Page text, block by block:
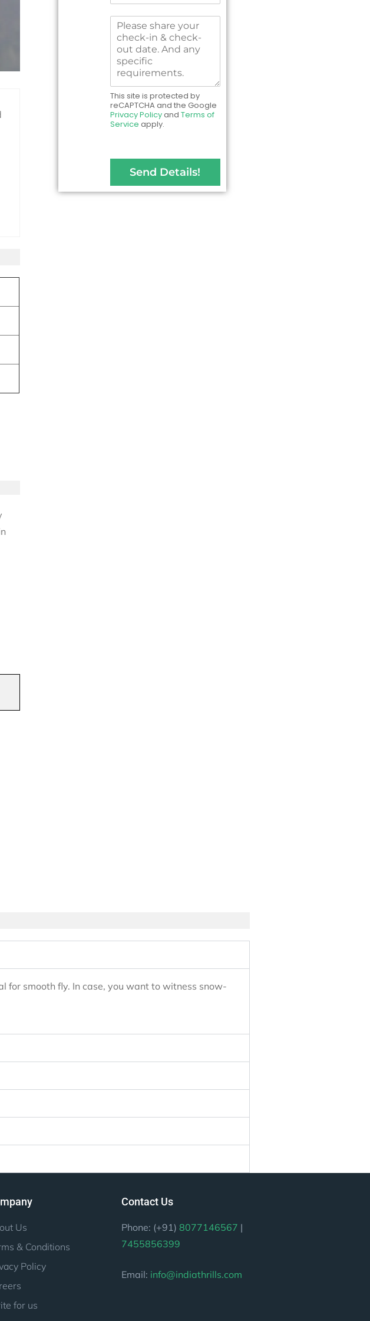
N
o
m
bM
e
t
o
u
This site is protected by
reCAPTCHA and the Google
Privacy Policyand Terms of
Service apply.
Send Details!
for smooth fly. In case, you want to witness snow-
Us
& Conditions
Policy
for us
Contact Us
Phone: (+91) 8077146567 |
7455856399
Email: info@indiathrills.com